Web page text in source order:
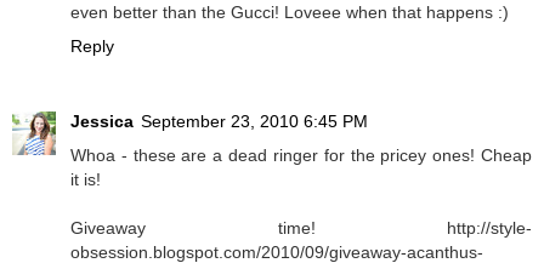
even better than the Gucci! Loveee when that happens :)
Reply
Jessica September 23, 2010 6:45 PM
Whoa - these are a dead ringer for the pricey ones! Cheap
it is!
Giveaway time! http://style-
obsession.blogspot.com/2010/09/giveaway-acanthus-